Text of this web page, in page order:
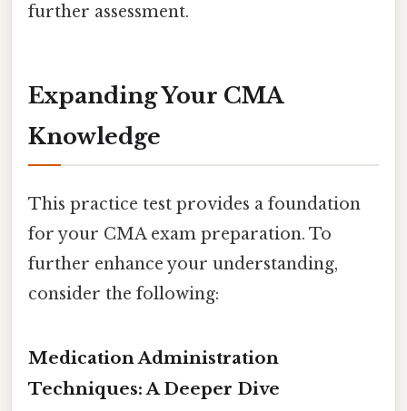
further assessment.
Expanding Your CMA
Knowledge
This practice test provides a foundation
for your CMA exam preparation. To
further enhance your understanding,
consider the following:
Medication Administration
Techniques: A Deeper Dive